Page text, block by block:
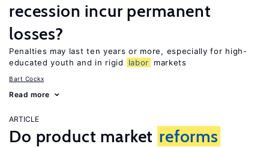
recession incur permanent
losses?
Penalties may last ten years or more, especially for high-
educated youth and in rigid
labor markets
Bart Cockx
Read more
ARTICLE
Do product market reforms